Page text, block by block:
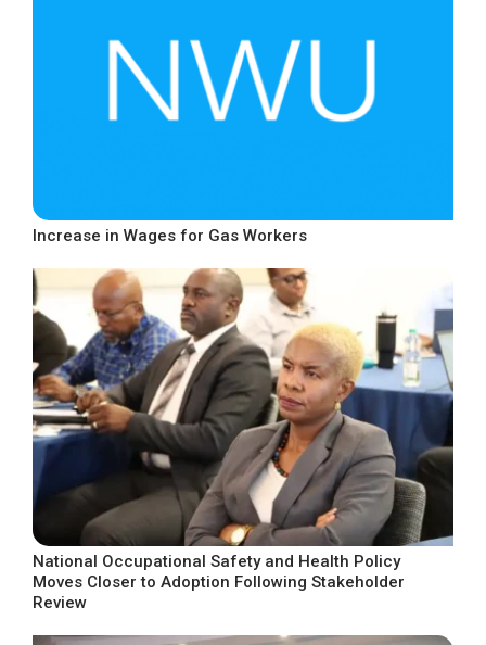
Increase in Wages for Gas Workers
National Occupational Safety and Health Policy
Moves Closer to Adoption Following Stakeholder
Review